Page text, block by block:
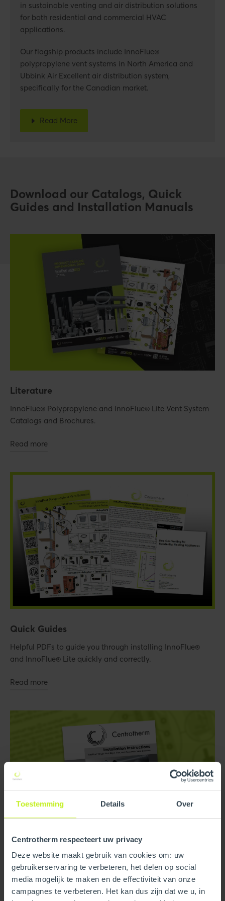
Toestemming Details Over
Centrotherm respecteert uw privacy
Deze website maakt gebruik van cookies om: uw
gebruikerservaring te verbeteren, het delen op social
media mogelijk te maken en de effectiviteit van onze
campagnes te verbeteren. Het kan dus zijn dat we u, in
in sustainable venting and air distribution solutions
for both residential and commercial HVAC
applications.
Our flagship products include InnoFlue®
polypropylene vent systems in North America and
Ubbink Air Excellent air distribution system,
specifically for the Canadian market.
Read More
Download our Catalogs, Quick
Guides and Installation Manuals
Literature
InnoFlue® Polypropylene and InnoFlue® Lite Vent System
Catalogs and Brochures.
Read more
Quick Guides
Helpful PDFs to guide you through installing InnoFlue®
and InnoFlue® Lite quickly and correctly.
Read more
Technical Documents
InnoFlue® Polypropylene and InnoFlue® Lite Installation
Manuals.